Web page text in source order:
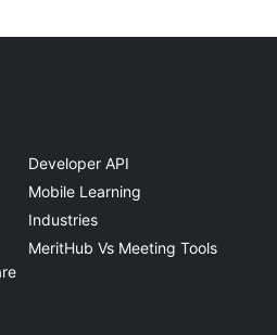
Developer API
Mobile Learning
Industries
MeritHub Vs Meeting Tools